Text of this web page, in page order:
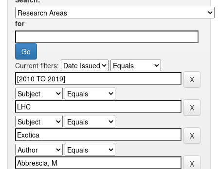
for
Current filters: